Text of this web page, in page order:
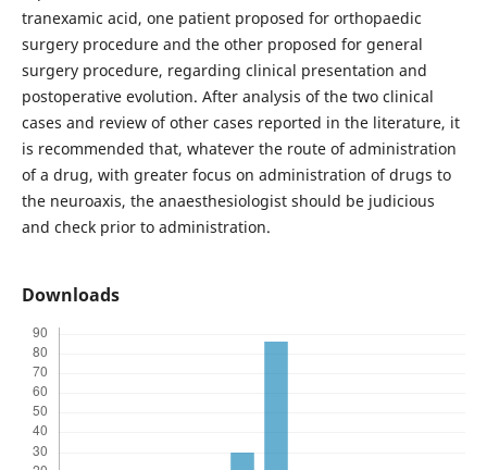
tranexamic acid, one patient proposed for orthopaedic
surgery procedure and the other proposed for general
surgery procedure, regarding clinical presentation and
postoperative evolution. After analysis of the two clinical
cases and review of other cases reported in the literature, it
is recommended that, whatever the route of administration
of a drug, with greater focus on administration of drugs to
the neuroaxis, the anaesthesiologist should be judicious
and check prior to administration.
Downloads